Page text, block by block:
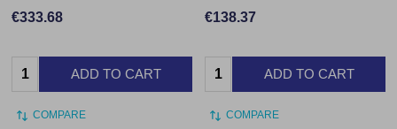
€333.68
Quantity: ADD TO CART
COMPARE
€138.37
Quantity: ADD TO CART
COMPARE